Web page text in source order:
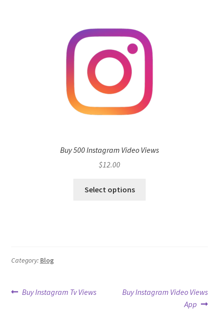
Buy 500 Instagram Video Views
$12.00
Select options
Category: Blog
Post
Previous
Buy Instagram Tv Views
Next
Buy Instagram Video Views
App